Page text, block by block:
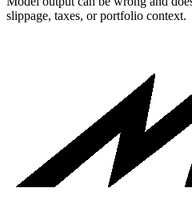
slippage, taxes, or portfolio context.